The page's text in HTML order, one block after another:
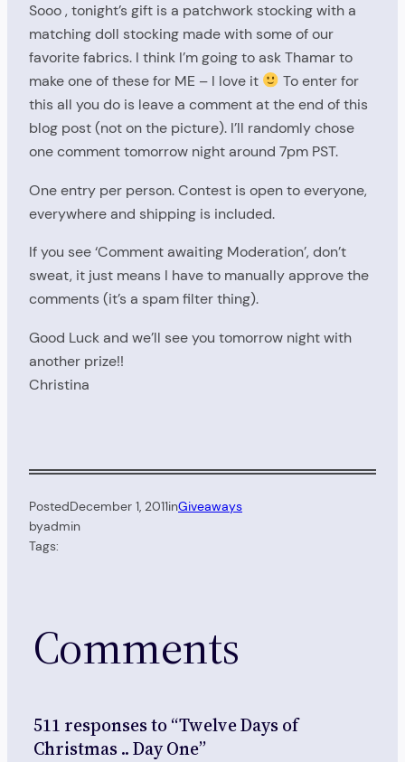
Sooo , tonight’s gift is a patchwork stocking with a
matching doll stocking made with some of our
favorite fabrics. I think I’m going to ask Thamar to
make one of these for ME – I love it
To enter for
this all you do is leave a comment at the end of this
blog post (not on the picture). I’ll randomly chose
one comment tomorrow night around 7pm PST.
One entry per person. Contest is open to everyone,
everywhere and shipping is included.
If you see ‘Comment awaiting Moderation’, don’t
sweat, it just means I have to manually approve the
comments (it’s a spam filter thing).
Good Luck and we’ll see you tomorrow night with
another prize!!
Christina
PostedDecember 1, 2011inGiveaways
byadmin
Tags:
Comments
511 responses to “Twelve Days of
Christmas .. Day One”